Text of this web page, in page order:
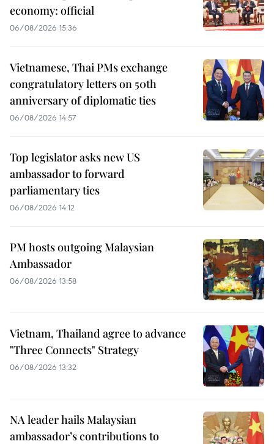
economy: official
06/08/2026 15:36
Vietnamese, Thai PMs exchange
congratulatory letters on 50th
anniversary of diplomatic ties
06/08/2026 14:57
Top legislator asks new US
ambassador to forward
parliamentary ties
06/08/2026 14:12
PM hosts outgoing Malaysian
Ambassador
06/08/2026 13:58
Vietnam, Thailand agree to advance
"Three Connects" Strategy
06/08/2026 13:32
NA leader hails Malaysian
ambassador’s contributions to